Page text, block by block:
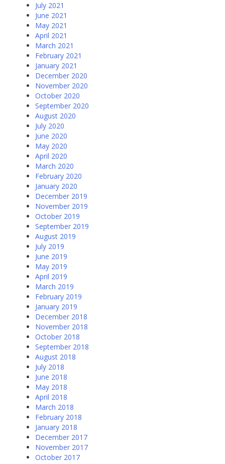
July 2021
June 2021
May 2021
April 2021
March 2021
February 2021
January 2021
December 2020
November 2020
October 2020
September 2020
August 2020
July 2020
June 2020
May 2020
April 2020
March 2020
February 2020
January 2020
December 2019
November 2019
October 2019
September 2019
August 2019
July 2019
June 2019
May 2019
April 2019
March 2019
February 2019
January 2019
December 2018
November 2018
October 2018
September 2018
August 2018
July 2018
June 2018
May 2018
April 2018
March 2018
February 2018
January 2018
December 2017
November 2017
October 2017